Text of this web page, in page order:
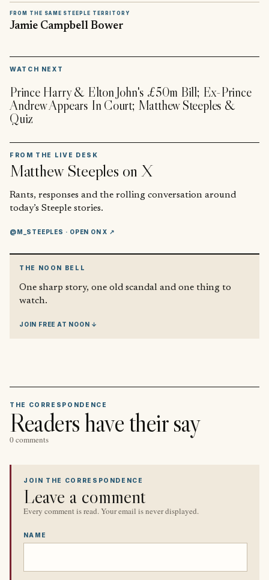
FROM THE SAME STEEPLE TERRITORY
Jamie Campbell Bower
WATCH NEXT
Prince Harry & Elton John's £50m Bill; Ex-Prince
Andrew Appears In Court; Matthew Steeples &
Quiz
FROM THE LIVE DESK
Matthew Steeples on X
Rants, responses and the rolling conversation around
today’s Steeple stories.
@M_STEEPLES · OPEN ON X ↗
THE NOON BELL
One sharp story, one old scandal and one thing to
watch.
JOIN FREE AT NOON ↓
THE CORRESPONDENCE
Readers have their say
0 comments
JOIN THE CORRESPONDENCE
Leave a comment
Every comment is read. Your email is never displayed.
NAME